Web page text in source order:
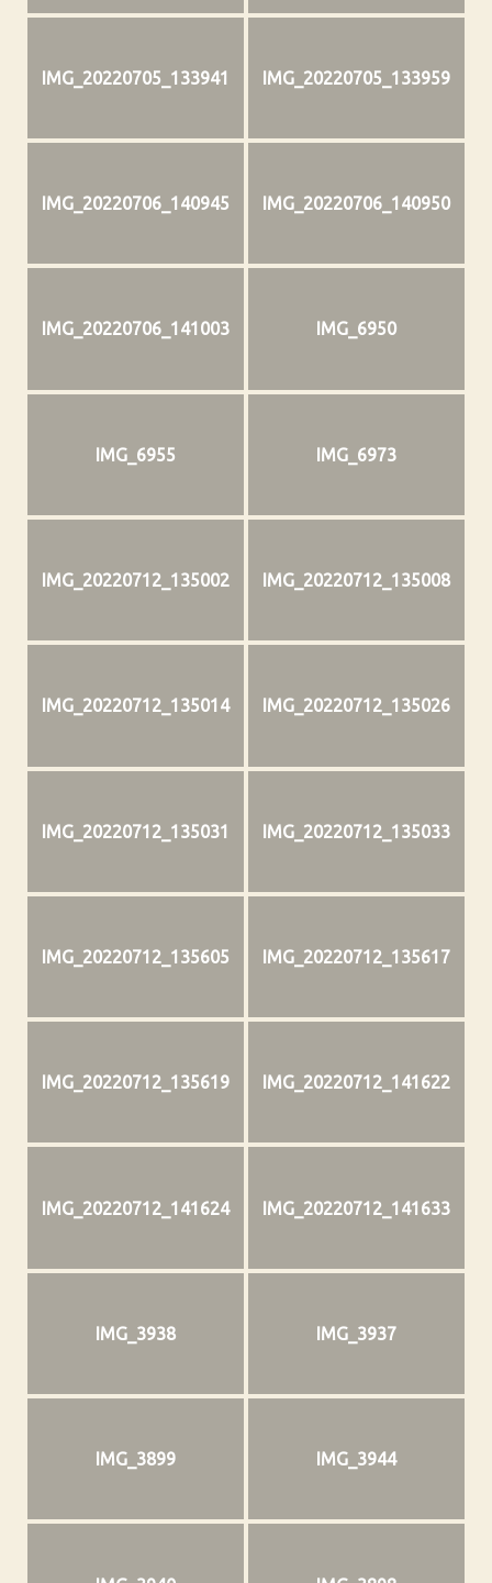
IMG_20220705_133941 IMG_20220705_133959
IMG_20220706_140945 IMG_20220706_140950
IMG_20220706_141003 IMG_6950
IMG_6955 IMG_6973
IMG_20220712_135002 IMG_20220712_135008
IMG_20220712_135014 IMG_20220712_135026
IMG_20220712_135031 IMG_20220712_135033
IMG_20220712_135605 IMG_20220712_135617
IMG_20220712_135619 IMG_20220712_141622
IMG_20220712_141624 IMG_20220712_141633
IMG_3938 IMG_3937
IMG_3899 IMG_3944